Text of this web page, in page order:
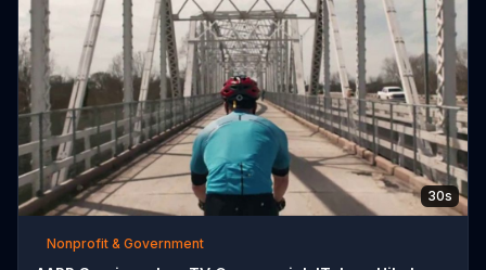
30s
Nonprofit & Government